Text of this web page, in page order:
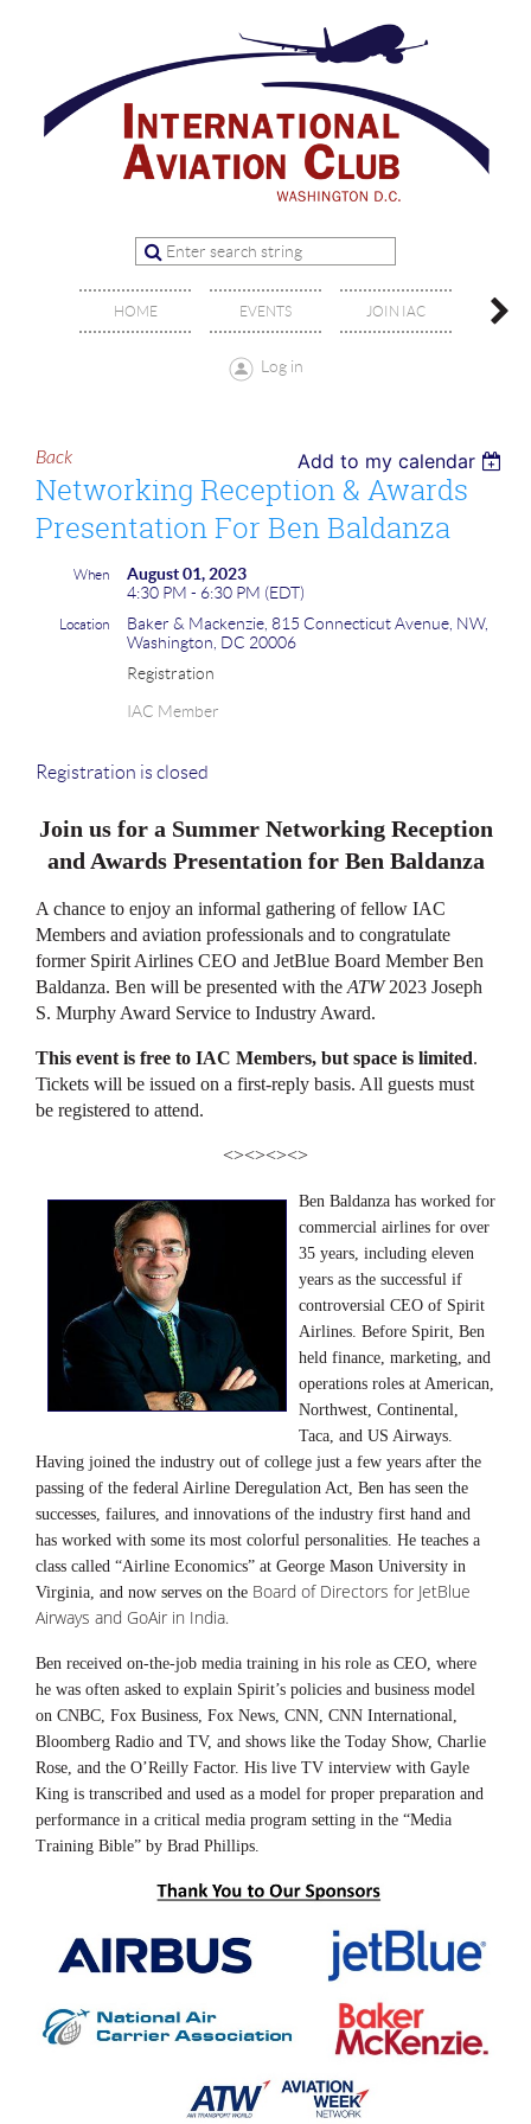
HOME EVENTS JOIN IAC
Log in
Back Add to my calendar
Networking Reception & Awards
Presentation For Ben Baldanza
When
August 01, 2023
4:30 PM - 6:30 PM (EDT)
Location
Baker & Mackenzie, 815 Connecticut Avenue, NW,
Washington, DC 20006
Registration
IAC Member
Registration is closed
Join us for a Summer Networking Reception
and Awards Presentation for Ben Baldanza
A chance to enjoy an informal gathering of fellow IAC
Members and aviation professionals and to congratulate
former Spirit Airlines CEO and JetBlue Board Member Ben
Baldanza. Ben will be presented with the ATW2023 Joseph
S. Murphy Award Service to Industry Award.
This event is free to IAC Members, but space is limited.
Tickets will be issued on a first-reply basis. All guests must
be registered to attend.
<><><><>
Ben Baldanza has worked for
commercial airlines for over
35 years, including eleven
years as the successful if
controversial CEO of Spirit
Airlines. Before Spirit, Ben
held finance, marketing, and
operations roles at American,
Northwest, Continental,
Taca, and US Airways.
Having joined the industry out of college just a few years after the
passing of the federal Airline Deregulation Act, Ben has seen the
successes, failures, and innovations of the industry first hand and
has worked with some its most colorful personalities. He teaches a
class called “Airline Economics” at George Mason University in
Virginia, and now serves on the Board of Directors for JetBlue
Airways and GoAir in India.
Ben received on-the-job media training in his role as CEO, where
he was often asked to explain Spirit’s policies and business model
on CNBC, Fox Business, Fox News, CNN, CNN International,
Bloomberg Radio and TV, and shows like the Today Show, Charlie
Rose, and the O’Reilly Factor. His live TV interview with Gayle
King is transcribed and used as a model for proper preparation and
performance in a critical media program setting in the “Media
Training Bible” by Brad Phillips.